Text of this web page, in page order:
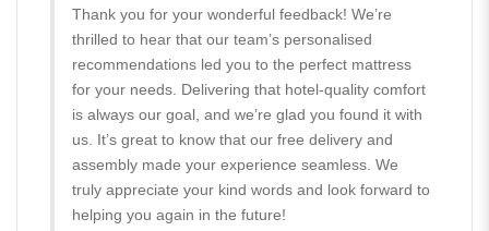
Thank you for your wonderful feedback! We’re
thrilled to hear that our team’s personalised
recommendations led you to the perfect mattress
for your needs. Delivering that hotel-quality comfort
is always our goal, and we’re glad you found it with
us. It’s great to know that our free delivery and
assembly made your experience seamless. We
truly appreciate your kind words and look forward to
helping you again in the future!